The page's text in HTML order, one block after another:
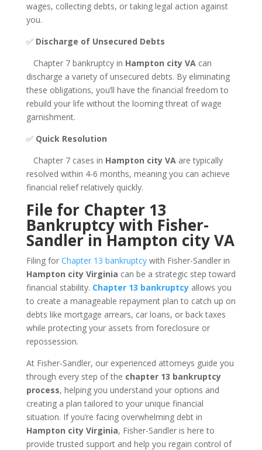
wages, collecting debts, or taking legal action against
you.
✅ Discharge of Unsecured Debts
Chapter 7 bankruptcy in Hampton city VAcan
discharge a variety of unsecured debts. By eliminating
these obligations, you’ll have the financial freedom to
rebuild your life without the looming threat of wage
garnishment.
✅ Quick Resolution
Chapter 7 cases in Hampton city VAare typically
resolved within 4-6 months, meaning you can achieve
financial relief relatively quickly.
File for Chapter 13
Bankruptcy with Fisher-
Sandler in Hampton city VA
Filing for Chapter 13 bankruptcywith Fisher-Sandler in
Hampton city Virginia can be a strategic step toward
financial stability. Chapter 13 bankruptcyallows you
to create a manageable repayment plan to catch up on
debts like mortgage arrears, car loans, or back taxes
while protecting your assets from foreclosure or
repossession.
At Fisher-Sandler, our experienced attorneys guide you
through every step of the chapter 13 bankruptcy
process, helping you understand your options and
creating a plan tailored to your unique financial
situation. If you’re facing overwhelming debt in
Hampton city Virginia, Fisher-Sandler is here to
provide trusted support and help you regain control of